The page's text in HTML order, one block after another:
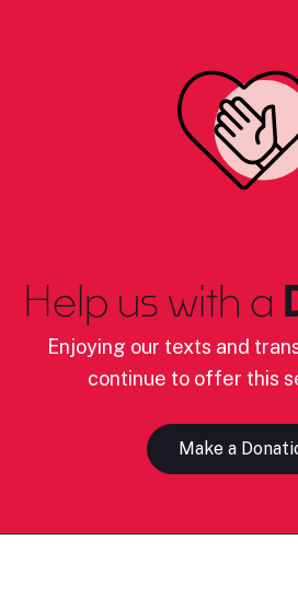
Help us with a
Enjoying our texts and
continue to offer this
Make a